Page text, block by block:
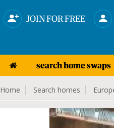
JOIN FOR FREE
search home swaps
Home Search homes